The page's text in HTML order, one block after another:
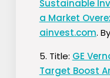
Sustainable
a Market
ainvest.com.
5. Title: GE
Target Boost